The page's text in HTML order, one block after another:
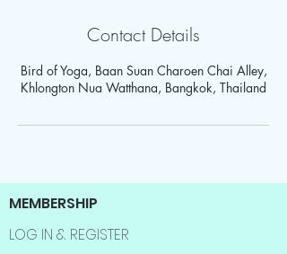
Contact Details
Bird of Yoga, Baan Suan Charoen Chai Alley,
Khlongton Nua Watthana, Bangkok, Thailand
MEMBERSHIP
LOG IN & REGISTER